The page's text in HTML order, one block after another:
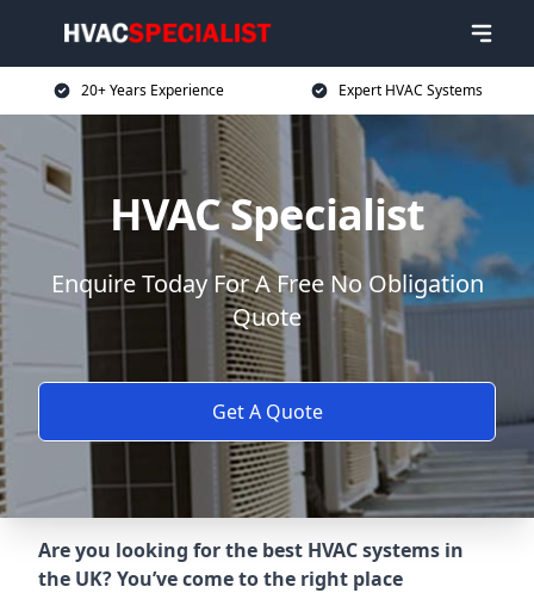
20+ Years Experience Expert HVAC Systems
HVAC Specialist
Enquire Today For A Free No Obligation
Quote
Get A Quote
Are you looking for the best HVAC systems in
the UK? You’ve come to the right place